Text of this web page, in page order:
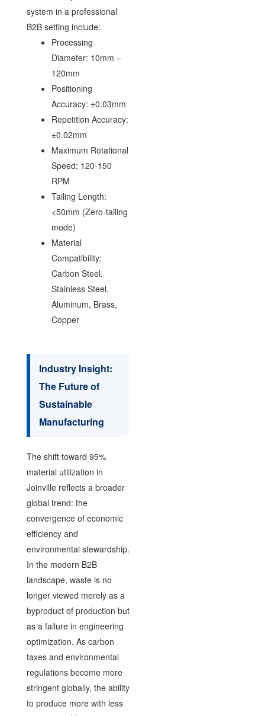
system in a professional
B2B setting include:
Processing
Diameter: 10mm –
120mm
Positioning
Accuracy: ±0.03mm
Repetition Accuracy:
±0.02mm
Maximum Rotational
Speed: 120-150
RPM
Tailing Length:
<50mm (Zero-tailing
mode)
Material
Compatibility:
Carbon Steel,
Stainless Steel,
Aluminum, Brass,
Copper
Industry Insight:
The Future of
Sustainable
Manufacturing
The shift toward 95%
material utilization in
Joinville reflects a broader
global trend: the
convergence of economic
efficiency and
environmental stewardship.
In the modern B2B
landscape, waste is no
longer viewed merely as a
byproduct of production but
as a failure in engineering
optimization. As carbon
taxes and environmental
regulations become more
stringent globally, the ability
to produce more with less